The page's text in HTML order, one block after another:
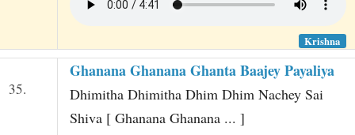
Krishna
35.
Ghanana Ghanana Ghanta Baajey Payaliya
Dhimitha Dhimitha Dhim Dhim Nachey Sai
Shiva [ Ghanana Ghanana ... ]